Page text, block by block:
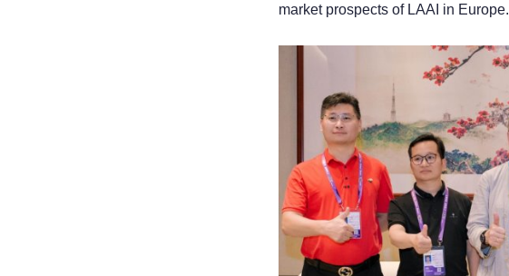
market prospects of LAAI in Europe.